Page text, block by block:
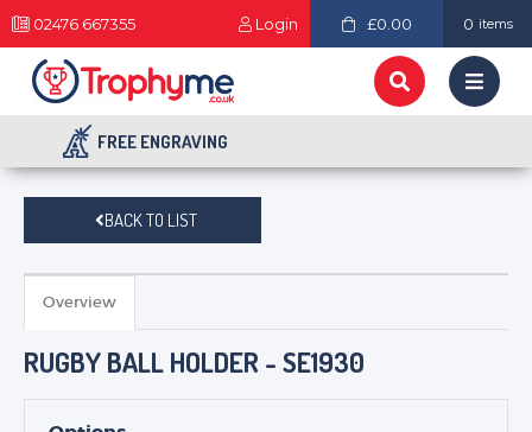
02476 667355 Login £0.00 0 items
FREE ENGRAVING
BACK TO LIST
Overview
RUGBY BALL HOLDER - SE1930